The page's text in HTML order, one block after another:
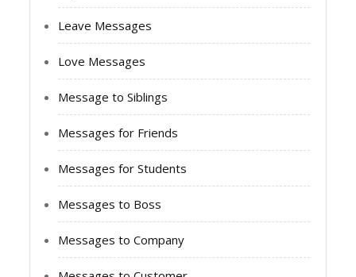
Leave Messages
Love Messages
Message to Siblings
Messages for Friends
Messages for Students
Messages to Boss
Messages to Company